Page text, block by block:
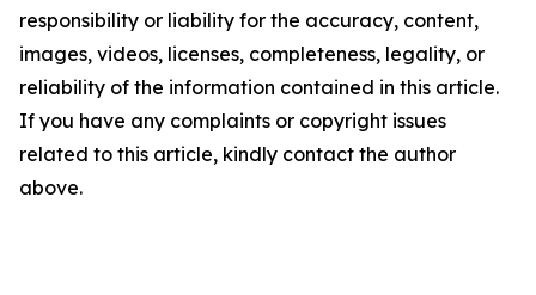
responsibility or liability for the accuracy, content,
images, videos, licenses, completeness, legality, or
reliability of the information contained in this article.
If you have any complaints or copyright issues
related to this article, kindly contact the author
above.